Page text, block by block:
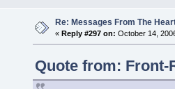
Re: Messages From The
«Reply #297 on: October 14,
Quote from: Front-